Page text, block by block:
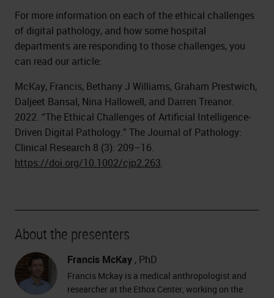
For more information on each of the ethical challenges
of digital pathology, and how some hospital
departments are responding to those challenges, you
can read our article:
McKay, Francis, Bethany J Williams, Graham Prestwich,
Daljeet Bansal, Nina Hallowell, and Darren Treanor.
2022. “The Ethical Challenges of Artificial Intelligence-
Driven Digital Pathology.” The Journal of Pathology:
Clinical Research 8 (3): 209–16.
https://doi.org/10.1002/cjp2.263.
About the presenters
Francis McKay , PhD
Francis Mckay is a medical anthropologist and
researcher at the Ethox Center, working on the